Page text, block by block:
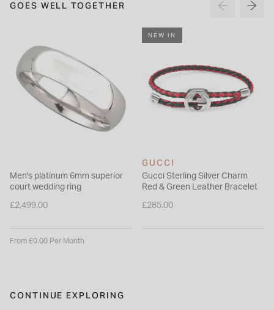
GOES WELL TOGETHER
Men's platinum 6mm superior
court wedding ring
£2,499.00
From £0.00 Per Month
NEW IN
GUCCI
Gucci Sterling Silver Charm
Red & Green Leather Bracelet
£285.00
CONTINUE EXPLORING